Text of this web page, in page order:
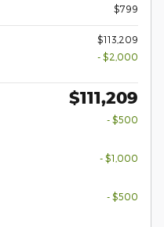
$799
$113,209
- $2,000
$111,209
- $500
- $1,000
- $500